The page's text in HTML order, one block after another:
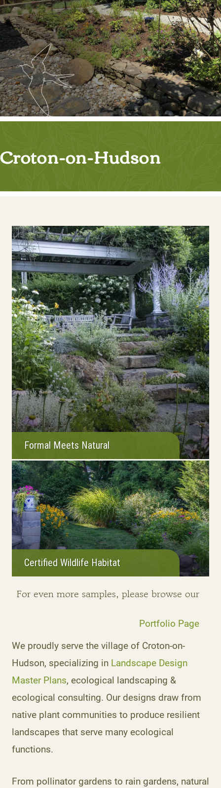
Croton-on-Hudson
Formal Meets Natural
Certified Wildlife Habitat
For even more samples, please browse our
Portfolio Page
We proudly serve the village of Croton-on-
Hudson, specializing in Landscape Design
Master Plans, ecological landscaping &
ecological consulting. Our designs draw from
native plant communities to produce resilient
landscapes that serve many ecological
functions.
From pollinator gardens to rain gardens, natural